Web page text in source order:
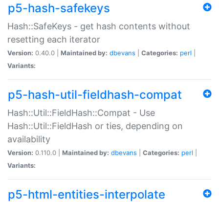
p5-hash-safekeys
Hash::SafeKeys - get hash contents without
resetting each iterator
Version: 0.40.0 | Maintained by: dbevans Categories: perl
Variants:
p5-hash-util-fieldhash-compat
Hash::Util::FieldHash::Compat - Use
Hash::Util::FieldHash or ties, depending on
availability
Version: 0.110.0 | Maintained by: dbevans Categories: perl
Variants:
p5-html-entities-interpolate